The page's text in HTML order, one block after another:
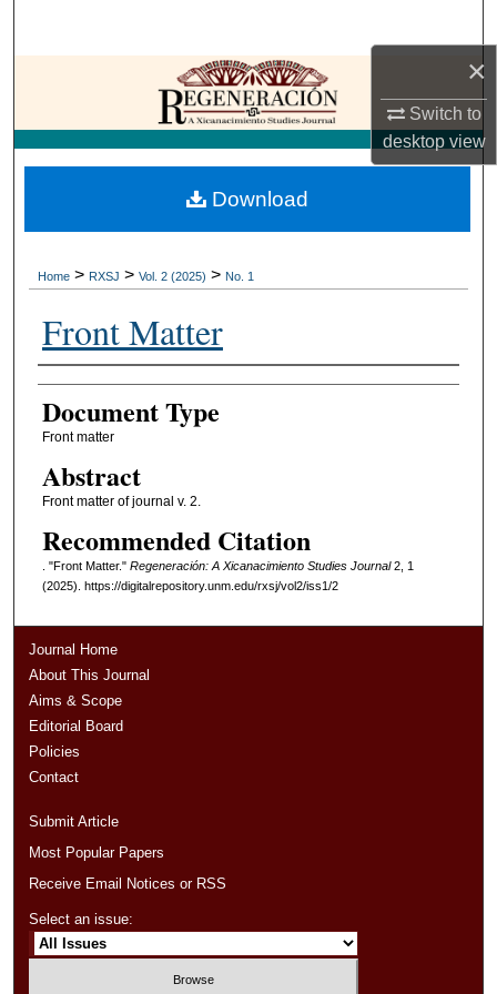
×
Switch to
desktopview
Browse Collections
My Account
About
Home > RXSJ > Vol. 2 (2025) > No. 1
Front Matter
Authors
Document Type
Front matter
Abstract
Front matter of journal v. 2.
Recommended Citation
. "Front Matter." Regeneración: A Xicanacimiento Studies Journal2, 1
(2025). https://digitalrepository.unm.edu/rxsj/vol2/iss1/2
Download
Journal Home
About This Journal
Aims & Scope
Editorial Board
Policies
Contact
Submit Article
Most Popular Papers
Receive Email Notices or RSS
Select an issue: